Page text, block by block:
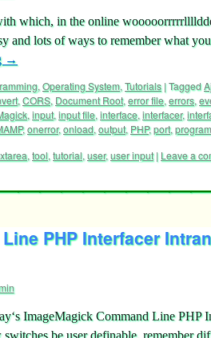
which, in the online
and lots of ways to remember what
→
, Operating System, Tutorials |Tagged
, CORS, Document Root, error file, errors,
, input, input file, interface, interfacer,
,onerror,onload, output, PHP,port,
, tool, tutorial, user,user input | Leave a
PHP Interfacer
ImageMagick Command Line PHP
be user definable, remember